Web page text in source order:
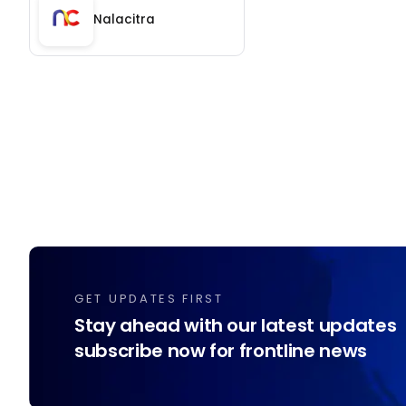
Nalacitra
GET UPDATES FIRST
Stay ahead with our latest updates
subscribe now for frontline news